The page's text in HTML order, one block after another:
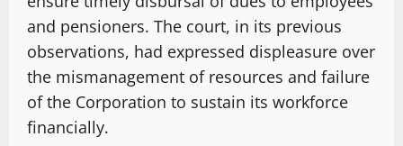
and pensioners. The court, in its previous
observations, had expressed displeasure over
the mismanagement of resources and failure
of the Corporation to sustain its workforce
financially.